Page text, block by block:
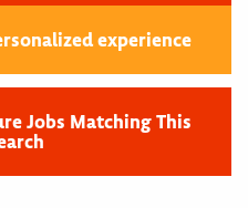
experience
Jobs Matching This